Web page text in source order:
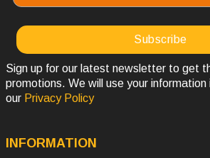
Sign up for our latest newsletter to get
promotions. We will use your
our Privacy Policy
INFORMATION